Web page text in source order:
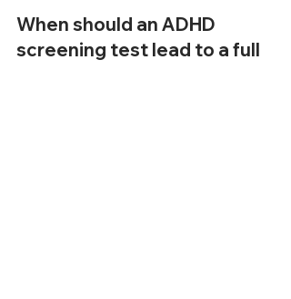
When should an ADHD
screening test lead to a full